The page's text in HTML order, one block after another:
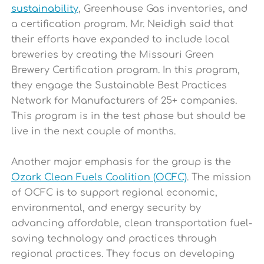
sustainability, Greenhouse Gas inventories, and
a certification program. Mr. Neidigh said that
their efforts have expanded to include local
breweries by creating the Missouri Green
Brewery Certification program. In this program,
they engage the Sustainable Best Practices
Network for Manufacturers of 25+ companies.
This program is in the test phase but should be
live in the next couple of months.
Another major emphasis for the group is the
Ozark Clean Fuels Coalition (OCFC). The mission
of OCFC is to support regional economic,
environmental, and energy security by
advancing affordable, clean transportation fuel-
saving technology and practices through
regional practices. They focus on developing